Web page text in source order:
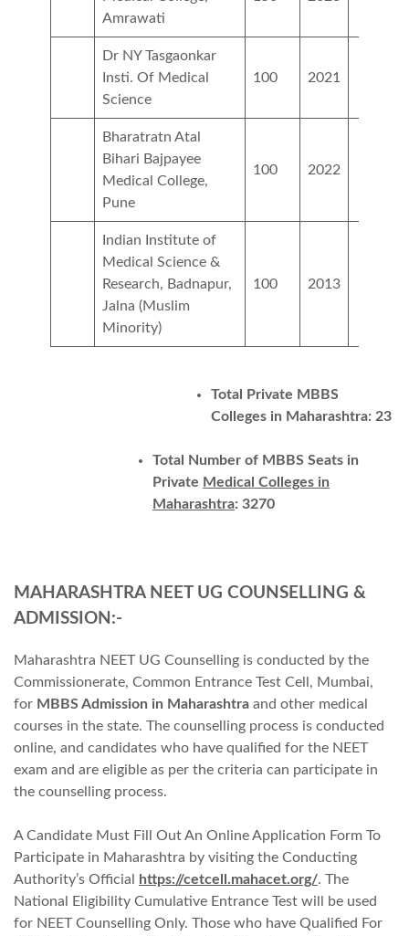
Amrawati
Dr NY Tasgaonkar
Insti. Of Medical
Science
100 2021
Bharatratn Atal
Bihari Bajpayee
Medical College,
Pune
100 2022
Indian Institute of
Medical Science &
Research, Badnapur,
Jalna (Muslim
Minority)
100 2013
Total Private MBBS
Colleges in Maharashtra: 23
Total Number of MBBS Seats in
Private Medical Colleges in
Maharashtra: 3270
MAHARASHTRA NEET UG COUNSELLING &
ADMISSION:-
Maharashtra NEET UG Counselling is conducted by the
Commissionerate, Common Entrance Test Cell, Mumbai,
for MBBS Admission in Maharashtra and other medical
courses in the state. The counselling process is conducted
online, and candidates who have qualified for the NEET
exam and are eligible as per the criteria can participate in
the counselling process.
A Candidate Must Fill Out An Online Application Form To
Participate in Maharashtra by visiting the Conducting
Authority’s Official https://cetcell.mahacet.org/. The
National Eligibility Cumulative Entrance Test will be used
for NEET Counselling Only. Those who have Qualified For